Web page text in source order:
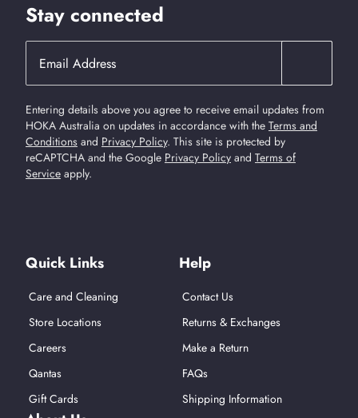
Stay connected
Entering details above you agree to receive email updates from
HOKA Australia on updates in accordance with the Terms and
Conditions and Privacy Policy. This site is protected by
reCAPTCHA and the Google Privacy Policy and Terms of
Service apply.
Quick Links
Care and Cleaning
Store Locations
Careers
Qantas
Gift Cards
Help
Contact Us
Returns & Exchanges
Make a Return
FAQs
Shipping Information